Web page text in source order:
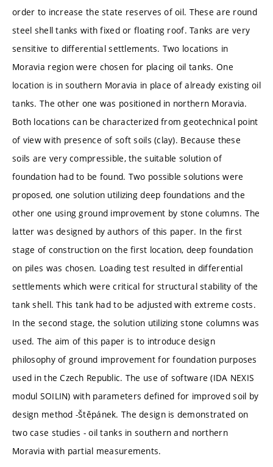
order to increase the state reserves of oil. These are round
steel shell tanks with fixed or floating roof. Tanks are very
sensitive to differential settlements. Two locations in
Moravia region were chosen for placing oil tanks. One
location is in southern Moravia in place of already existing oil
tanks. The other one was positioned in northern Moravia.
Both locations can be characterized from geotechnical point
of view with presence of soft soils (clay). Because these
soils are very compressible, the suitable solution of
foundation had to be found. Two possible solutions were
proposed, one solution utilizing deep foundations and the
other one using ground improvement by stone columns. The
latter was designed by authors of this paper. In the first
stage of construction on the first location, deep foundation
on piles was chosen. Loading test resulted in differential
settlements which were critical for structural stability of the
tank shell. This tank had to be adjusted with extreme costs.
In the second stage, the solution utilizing stone columns was
used. The aim of this paper is to introduce design
philosophy of ground improvement for foundation purposes
used in the Czech Republic. The use of software (IDA NEXIS
modul SOILIN) with parameters defined for improved soil by
design method -Štěpánek. The design is demonstrated on
two case studies - oil tanks in southern and northern
Moravia with partial measurements.